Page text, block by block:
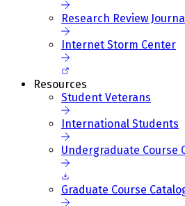
Research Review
Internet Storm Center
Resources
Student Veterans
International Students
Undergraduate Course
Graduate Course